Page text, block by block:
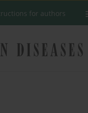
for authors